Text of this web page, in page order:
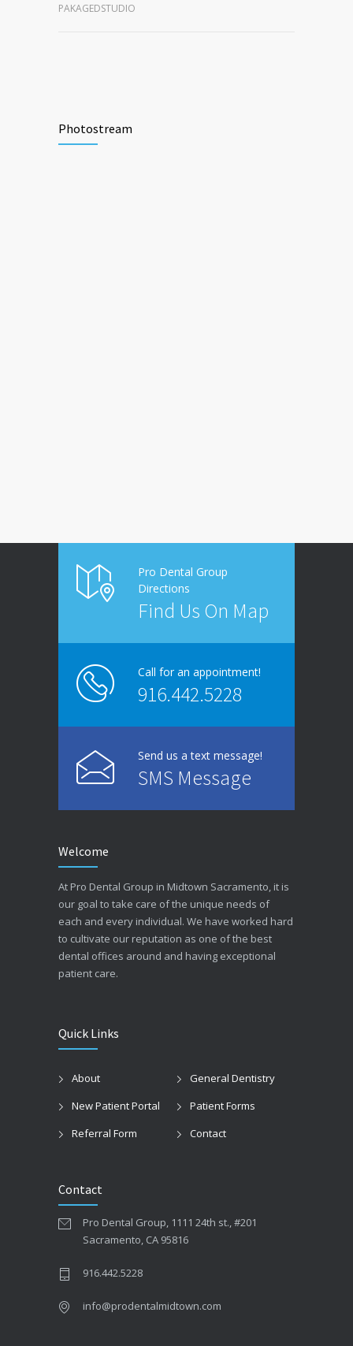
PAKAGEDSTUDIO
Photostream
Pro Dental Group
Directions
Find Us On Map
Call for an appointment!
916.442.5228
Send us a text message!
SMS Message
Welcome
At Pro Dental Group in Midtown Sacramento, it is
our goal to take care of the unique needs of
each and every individual. We have worked hard
to cultivate our reputation as one of the best
dental offices around and having exceptional
patient care.
Quick Links
About
General Dentistry
New Patient Portal
Patient Forms
Referral Form
Contact
Contact
Pro Dental Group, 1111 24th st., #201
Sacramento, CA 95816
916.442.5228
info@prodentalmidtown.com